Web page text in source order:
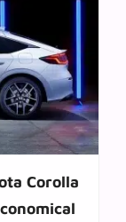
Corolla